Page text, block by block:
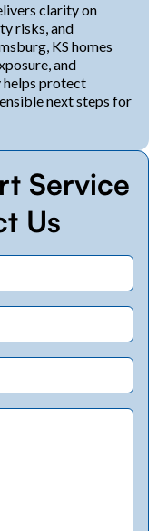
clarity on
risks, and
KS homes
and
helps protect
next steps for
Service
Us